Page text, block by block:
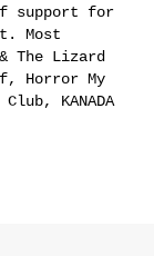
support for
Most
The Lizard
Horror My
KANADA